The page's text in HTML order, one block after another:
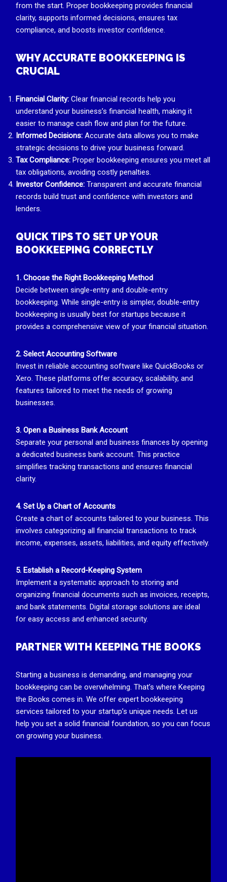
from the start. Proper bookkeeping provides financial
clarity, supports informed decisions, ensures tax
compliance, and boosts investor confidence.
WHY ACCURATE BOOKKEEPING IS
CRUCIAL
Financial Clarity: Clear financial records help you
understand your business’s financial health, making it
easier to manage cash flow and plan for the future.
Informed Decisions: Accurate data allows you to make
strategic decisions to drive your business forward.
Tax Compliance: Proper bookkeeping ensures you meet all
tax obligations, avoiding costly penalties.
Investor Confidence: Transparent and accurate financial
records build trust and confidence with investors and
lenders.
QUICK TIPS TO SET UP YOUR
BOOKKEEPING CORRECTLY
1. Choose the Right Bookkeeping Method
Decide between single-entry and double-entry
bookkeeping. While single-entry is simpler, double-entry
bookkeeping is usually best for startups because it
provides a comprehensive view of your financial situation.
2. Select Accounting Software
Invest in reliable accounting software like QuickBooks or
Xero. These platforms offer accuracy, scalability, and
features tailored to meet the needs of growing
businesses.
3. Open a Business Bank Account
Separate your personal and business finances by opening
a dedicated business bank account. This practice
simplifies tracking transactions and ensures financial
clarity.
4. Set Up a Chart of Accounts
Create a chart of accounts tailored to your business. This
involves categorizing all financial transactions to track
income, expenses, assets, liabilities, and equity effectively.
5. Establish a Record-Keeping System
Implement a systematic approach to storing and
organizing financial documents such as invoices, receipts,
and bank statements. Digital storage solutions are ideal
for easy access and enhanced security.
PARTNER WITH KEEPING THE BOOKS
Starting a business is demanding, and managing your
bookkeeping can be overwhelming. That’s where Keeping
the Books comes in. We offer expert bookkeeping
services tailored to your startup’s unique needs. Let us
help you set a solid financial foundation, so you can focus
on growing your business.